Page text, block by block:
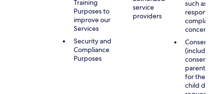
Training
Purposes to
improve our
Services
Security and
Compliance
Purposes
service
providers
such as
concerns
Consent
(including
consent
parent/
for the
child